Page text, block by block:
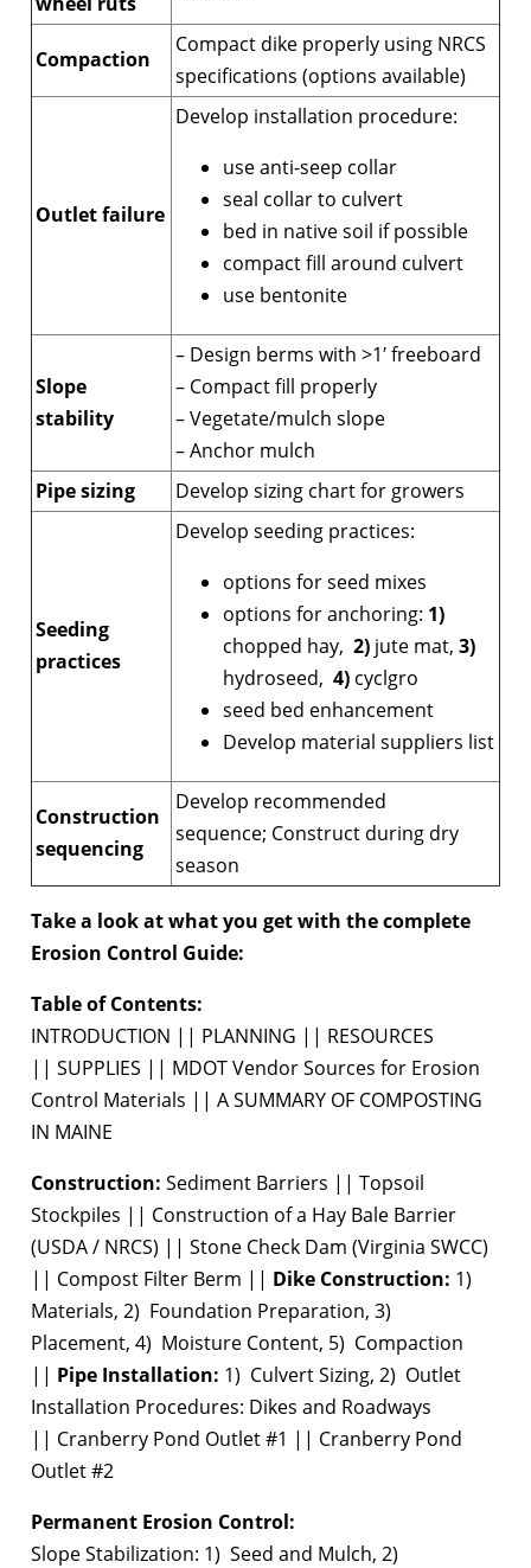
Compaction
Compact dike properly using NRCS
specifications (options available)
Outlet failure
Develop installation procedure:
use anti-seep collar
seal collar to culvert
bed in native soil if possible
compact fill around culvert
use bentonite
Slope
stability
– Design berms with >1′ freeboard
– Compact fill properly
– Vegetate/mulch slope
– Anchor mulch
Pipe sizing
Develop sizing chart for growers
Seeding
practices
Develop seeding practices:
options for seed mixes
options for anchoring: 1)
chopped hay, 2) jute mat, 3)
hydroseed, 4) cyclgro
seed bed enhancement
Develop material suppliers list
Construction
sequencing
Develop recommended
sequence; Construct during dry
season
Take a look at what you get with the complete
Erosion Control Guide:
Table of Contents:
INTRODUCTION || PLANNING || RESOURCES
|| SUPPLIES || MDOT Vendor Sources for Erosion
Control Materials || A SUMMARY OF COMPOSTING
IN MAINE
Construction: Sediment Barriers || Topsoil
Stockpiles || Construction of a Hay Bale Barrier
(USDA / NRCS) || Stone Check Dam (Virginia SWCC)
|| Compost Filter Berm || Dike Construction: 1)
Materials, 2) Foundation Preparation, 3)
Placement, 4) Moisture Content, 5) Compaction
|| Pipe Installation: 1) Culvert Sizing, 2) Outlet
Installation Procedures: Dikes and Roadways
|| Cranberry Pond Outlet #1 || Cranberry Pond
Outlet #2
Permanent Erosion Control:
Slope Stabilization: 1) Seed and Mulch, 2)